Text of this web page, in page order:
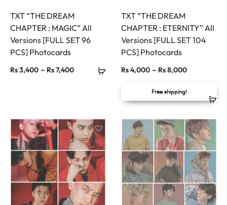
TXT “THE DREAM
CHAPTER : MAGIC” All
Versions [FULL SET 96
PCS] Photocards
Rs3,400 – Rs7,400Price
Rs 7,400
TXT “THE DREAM
CHAPTER : ETERNITY” All
Versions [FULL SET 104
PCS] Photocards
Rs4,000 – Rs8,000Price
Rs 4,000
Rs 8,000
Free shipping!